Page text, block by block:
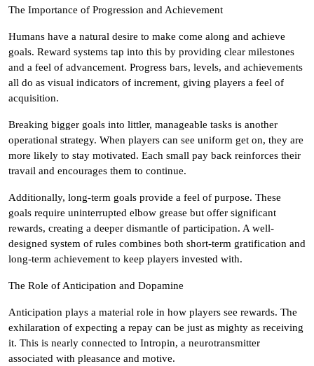
The Importance of Progression and Achievement
Humans have a natural desire to make come along and achieve
goals. Reward systems tap into this by providing clear milestones
and a feel of advancement. Progress bars, levels, and achievements
all do as visual indicators of increment, giving players a feel of
acquisition.
Breaking bigger goals into littler, manageable tasks is another
operational strategy. When players can see uniform get on, they are
more likely to stay motivated. Each small pay back reinforces their
travail and encourages them to continue.
Additionally, long-term goals provide a feel of purpose. These
goals require uninterrupted elbow grease but offer significant
rewards, creating a deeper dismantle of participation. A well-
designed system of rules combines both short-term gratification and
long-term achievement to keep players invested with.
The Role of Anticipation and Dopamine
Anticipation plays a material role in how players see rewards. The
exhilaration of expecting a repay can be just as mighty as receiving
it. This is nearly connected to Intropin, a neurotransmitter
associated with pleasance and motive.